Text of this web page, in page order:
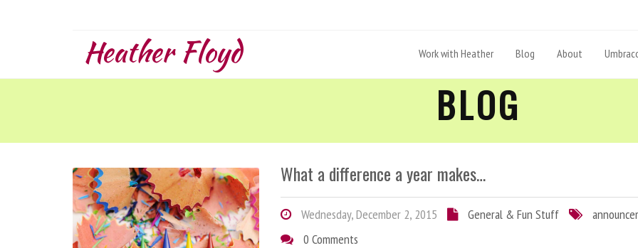
Heather Floyd Work with Heather Blog About
BLOG
What a difference a year makes…
Wednesday, December 2, 2015 General & Fun Stuff
0 Comments